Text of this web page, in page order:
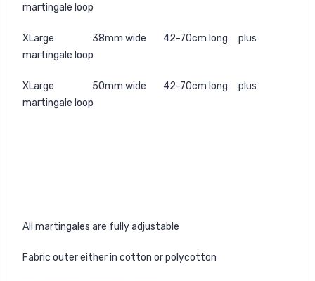
martingale loop
XLarge 38mm wide 42-70cm long plus
martingale loop
XLarge 50mm wide 42-70cm long plus
martingale loop
All martingales are fully adjustable
Fabric outer either in cotton or polycotton